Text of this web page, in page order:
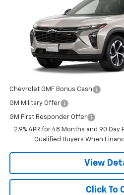
Less
Add. Offers you may Qualify For:
Chevrolet GMF Bonus Cash
GM Military Offer
GM First Responder Offer
2.9% APR for 48 Months and 90
Qualified Buyers When
View
Click To